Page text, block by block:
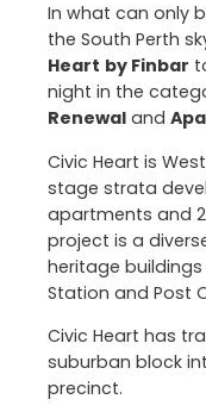
In what can only
the South Perth
Heart by Finbar
night in the
Renewal and
Civic Heart is
stage strata
apartments and
project is a
heritage
Station and Post
Civic Heart has
suburban block
precinct.